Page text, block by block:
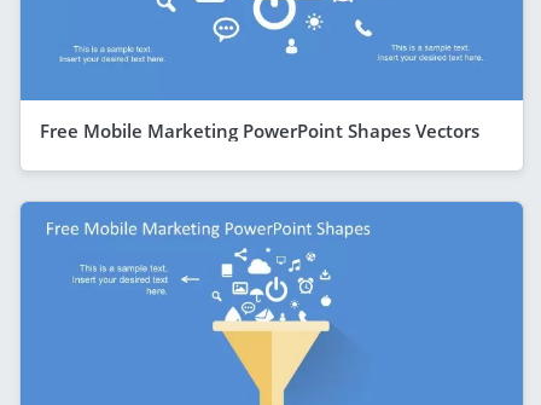
Free Mobile Marketing PowerPoint Shapes Vectors